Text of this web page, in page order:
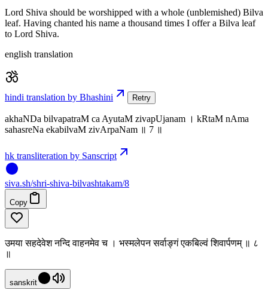
Lord Shiva should be worshipped with a whole (unblemished) Bilva
leaf. Having chanted his name a thousand times I offer a Bilva leaf
to Lord Shiva.
english translation
hindi translation by Bhashini Retry
akhaNDa bilvapatraM ca AyutaM zivapUjanam । kRtaM nAma
sahasreNa ekabilvaM zivArpaNam ॥ 7 ॥
hk transliteration by Sanscript
siva.sh/shri-shiva-bilvashtakam/8
Copy
उमया सहदेवेश नन्दि वाहनमेव च । भस्मलेपन सर्वाङ्गं एकबिल्वं शिवार्पणम् ॥ ८
॥
sanskrit